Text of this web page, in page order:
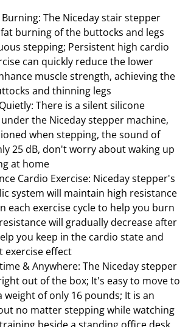
The Niceday stair stepper
burning of the buttocks and legs
stepping; Persistent high cardio
can quickly reduce the lower
muscle strength, achieving the
and thinning legs
There is a silent silicone
the Niceday stepper machine,
when stepping, the sound of
25 dB, don't worry about waking up
at home
Cardio Exercise: Niceday stepper's
system will maintain high resistance
each exercise cycle to help you burn
will gradually decrease after
you keep in the cardio state and
exercise effect
& Anywhere: The Niceday stepper
out of the box; It's easy to move to
of only 16 pounds; It is an
no matter stepping while watching